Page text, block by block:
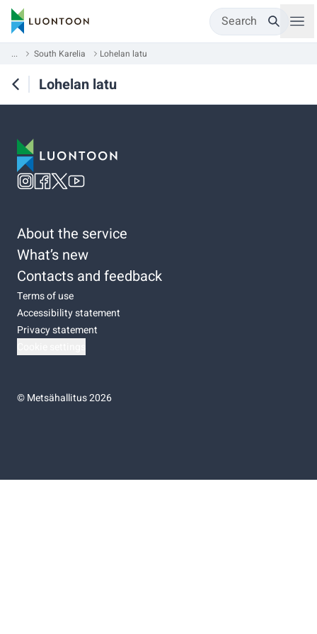
Search
... South Karelia Lohelan latu
Lohelan latu
About the service
What’s new
Contacts and feedback
Terms of use
Accessibility statement
Privacy statement
©Metsähallitus 2026